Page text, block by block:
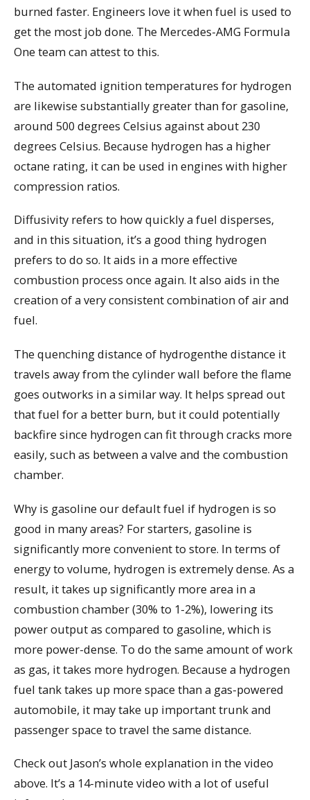
burned faster. Engineers love it when fuel is used to
get the most job done. The Mercedes-AMG Formula
One team can attest to this.
The automated ignition temperatures for hydrogen
are likewise substantially greater than for gasoline,
around 500 degrees Celsius against about 230
degrees Celsius. Because hydrogen has a higher
octane rating, it can be used in engines with higher
compression ratios.
Diffusivity refers to how quickly a fuel disperses,
and in this situation, it’s a good thing hydrogen
prefers to do so. It aids in a more effective
combustion process once again. It also aids in the
creation of a very consistent combination of air and
fuel.
The quenching distance of hydrogenthe distance it
travels away from the cylinder wall before the flame
goes outworks in a similar way. It helps spread out
that fuel for a better burn, but it could potentially
backfire since hydrogen can fit through cracks more
easily, such as between a valve and the combustion
chamber.
Why is gasoline our default fuel if hydrogen is so
good in many areas? For starters, gasoline is
significantly more convenient to store. In terms of
energy to volume, hydrogen is extremely dense. As a
result, it takes up significantly more area in a
combustion chamber (30% to 1-2%), lowering its
power output as compared to gasoline, which is
more power-dense. To do the same amount of work
as gas, it takes more hydrogen. Because a hydrogen
fuel tank takes up more space than a gas-powered
automobile, it may take up important trunk and
passenger space to travel the same distance.
Check out Jason’s whole explanation in the video
above. It’s a 14-minute video with a lot of useful